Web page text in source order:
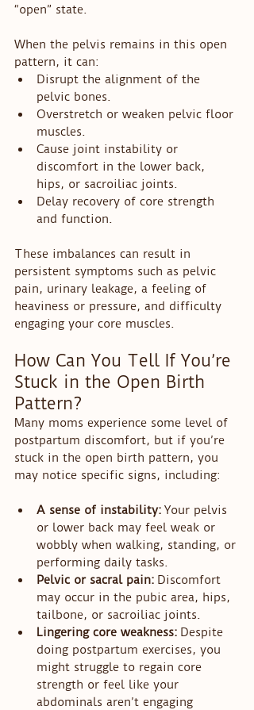
“open” state.
When the pelvis remains in this open
pattern, it can:
Disrupt the alignment of the
pelvic bones.
Overstretch or weaken pelvic floor
muscles.
Cause joint instability or
discomfort in the lower back,
hips, or sacroiliac joints.
Delay recovery of core strength
and function.
These imbalances can result in
persistent symptoms such as pelvic
pain, urinary leakage, a feeling of
heaviness or pressure, and difficulty
engaging your core muscles.
How Can You Tell If You’re
Stuck in the Open Birth
Pattern?
Many moms experience some level of
postpartum discomfort, but if you’re
stuck in the open birth pattern, you
may notice specific signs, including:
A sense of instability: Your pelvis
or lower back may feel weak or
wobbly when walking, standing, or
performing daily tasks.
Pelvic or sacral pain: Discomfort
may occur in the pubic area, hips,
tailbone, or sacroiliac joints.
Lingering core weakness: Despite
doing postpartum exercises, you
might struggle to regain core
strength or feel like your
abdominals aren’t engaging